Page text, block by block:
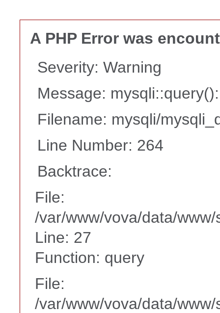
A PHP Error was
Severity: Warning
Message:
Filename: mysqli/
Line Number: 264
Backtrace:
File:
/var/www/vova/data/
Line: 27
Function: query
File:
/var/www/vova/data/